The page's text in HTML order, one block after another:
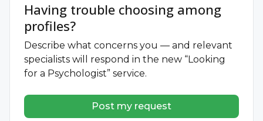
Having trouble choosing among
profiles?
Describe what concerns you — and relevant
specialists will respond in the new “Looking
for a Psychologist” service.
Post my request